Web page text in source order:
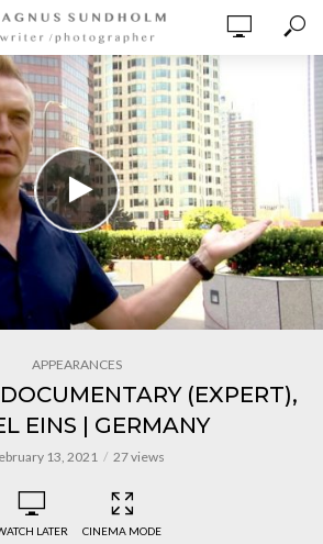
APPEARANCES
(EXPERT),
EINS | GERMANY
13, 2021 27 views
LATER CINEMA MODE